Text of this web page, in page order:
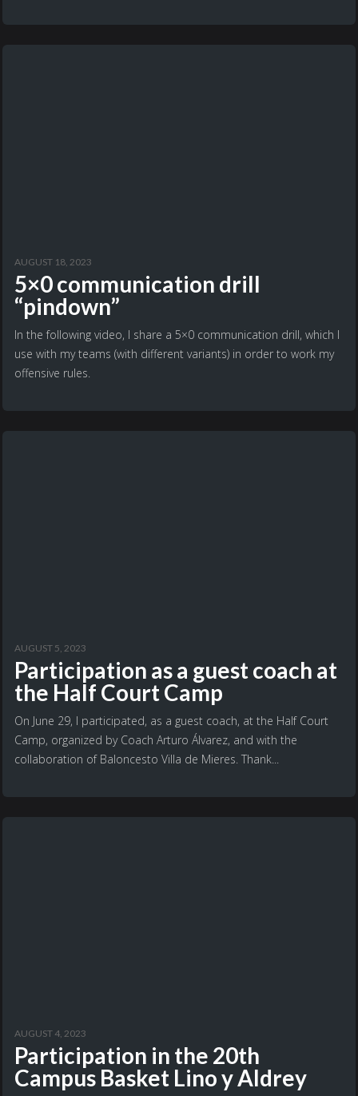
AUGUST 18, 2023
5×0 communication drill
“pindown”
In the following video, I share a 5×0 communication drill, which I
use with my teams (with different variants) in order to work my
offensive rules.
AUGUST 5, 2023
Participation as a guest coach at
the Half Court Camp
On June 29, I participated, as a guest coach, at the Half Court
Camp, organized by Coach Arturo Álvarez, and with the
collaboration of Baloncesto Villa de Mieres. Thank...
AUGUST 4, 2023
Participation in the 20th
Campus Basket Lino y Aldrey